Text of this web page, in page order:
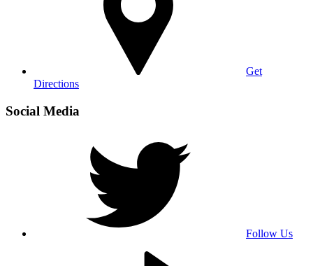
Get
Directions
Social Media
Follow Us